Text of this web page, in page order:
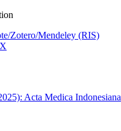
Zotero/Mendeley (RIS)
Acta Medica Indonesiana